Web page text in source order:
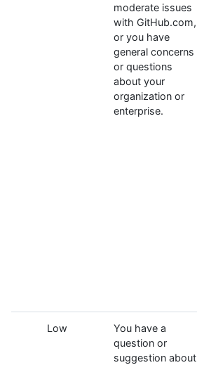
moderate issues
with GitHub.com,
or you have
general concerns
or questions
about your
organization or
enterprise.
Low
You have a
question or
suggestion about